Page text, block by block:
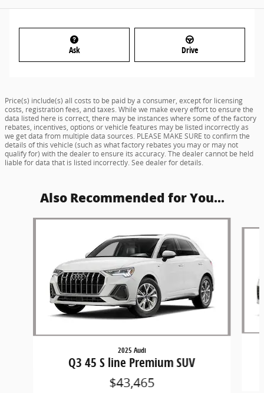
Ask Drive
Price(s) include(s) all costs to be paid by a consumer, except for licensing
costs, registration fees, and taxes. While we make every effort to ensure the
data listed here is correct, there may be instances where some of the factory
rebates, incentives, options or vehicle features may be listed incorrectly as
we get data from multiple data sources. PLEASE MAKE SURE to confirm the
details of this vehicle (such as what factory rebates you may or may not
qualify for) with the dealer to ensure its accuracy. The dealer cannot be held
liable for data that is listed incorrectly. See dealer for details.
Also Recommended for You...
2025 Audi
Q3 45 S line Premium SUV
$43,465